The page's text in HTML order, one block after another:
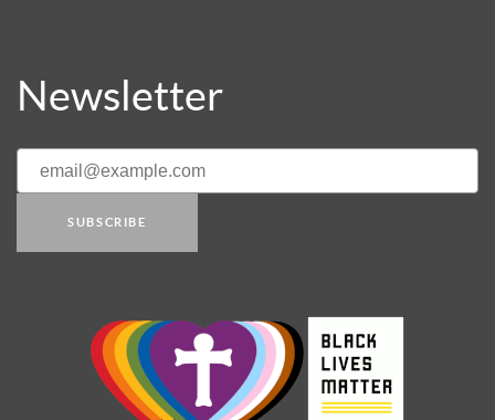
Newsletter
SUBSCRIBE